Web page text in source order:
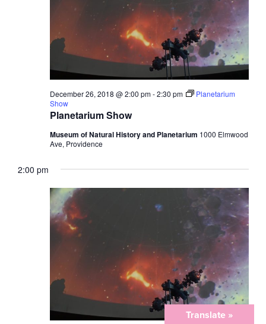
Planetarium Show
December 26, 2018 @ 2:00 pm-2:30 pm
Planetarium
Show
Museum of Natural History and Planetarium 1000 Elmwood
Ave, Providence
2:00 pm
Translate »